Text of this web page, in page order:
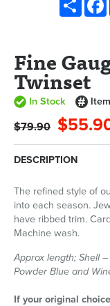
Fine
Twinset
In Stock
$79.90
DESCRIPTION
The refined style of
into each season.
have ribbed trim.
Machine wash.
Approx length; Shell
Powder Blue and
If your original